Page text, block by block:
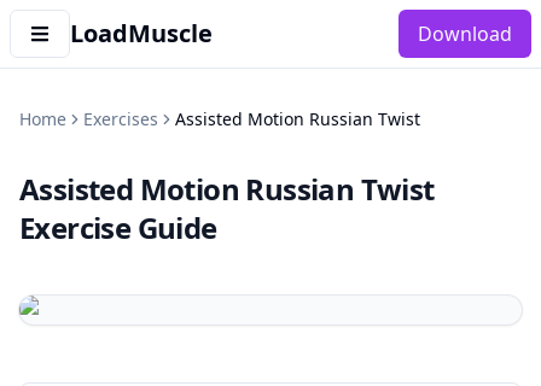
LoadMuscle Download
Home Exercises Assisted Motion Russian Twist
Assisted Motion Russian Twist
Exercise Guide